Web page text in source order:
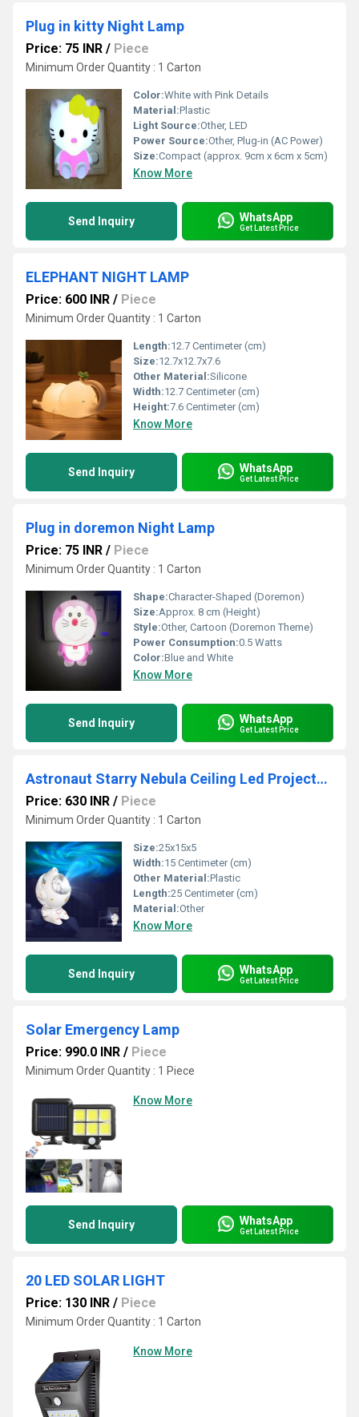
Plug in kitty Night Lamp
Price: 75 INR / Piece
Minimum Order Quantity : 1 Carton
Color:White with Pink Details
Material:Plastic
Light Source:Other, LED
Power Source:Other, Plug-in (AC Power)
Size:Compact (approx. 9cm x 6cm x 5cm)
Know More
Send Inquiry WhatsApp
Get Latest Price
ELEPHANT NIGHT LAMP
Price: 600 INR / Piece
Minimum Order Quantity : 1 Carton
Length:12.7 Centimeter (cm)
Size:12.7x12.7x7.6
Other Material:Silicone
Width:12.7 Centimeter (cm)
Height:7.6 Centimeter (cm)
Know More
Send Inquiry WhatsApp
Get Latest Price
Plug in doremon Night Lamp
Price: 75 INR / Piece
Minimum Order Quantity : 1 Carton
Shape:Character-Shaped (Doremon)
Size:Approx. 8 cm (Height)
Style:Other, Cartoon (Doremon Theme)
Power Consumption:0.5 Watts
Color:Blue and White
Know More
Send Inquiry WhatsApp
Get Latest Price
Astronaut Starry Nebula Ceiling Led Projector Lamp
Price: 630 INR / Piece
Minimum Order Quantity : 1 Carton
Size:25x15x5
Width:15 Centimeter (cm)
Other Material:Plastic
Length:25 Centimeter (cm)
Material:Other
Know More
Send Inquiry WhatsApp
Get Latest Price
Solar Emergency Lamp
Price: 990.0 INR / Piece
Minimum Order Quantity : 1 Piece
Know More
Send Inquiry WhatsApp
Get Latest Price
20 LED SOLAR LIGHT
Price: 130 INR / Piece
Minimum Order Quantity : 1 Carton
Know More